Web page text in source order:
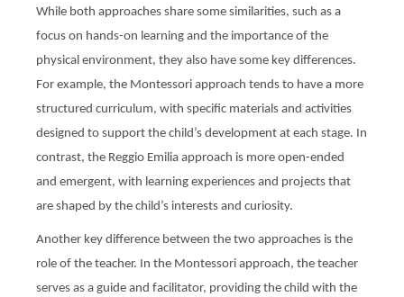
While both approaches share some similarities, such as a
focus on hands-on learning and the importance of the
physical environment, they also have some key differences.
For example, the Montessori approach tends to have a more
structured curriculum, with specific materials and activities
designed to support the child’s development at each stage. In
contrast, the Reggio Emilia approach is more open-ended
and emergent, with learning experiences and projects that
are shaped by the child’s interests and curiosity.
Another key difference between the two approaches is the
role of the teacher. In the Montessori approach, the teacher
serves as a guide and facilitator, providing the child with the